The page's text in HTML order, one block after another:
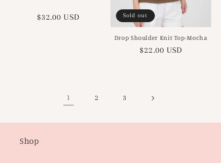
Regular
$32.00 USD Sold out
Drop Shoulder Knit Top-Mocha
Regular
$22.00 USD
1 2 3
Shop